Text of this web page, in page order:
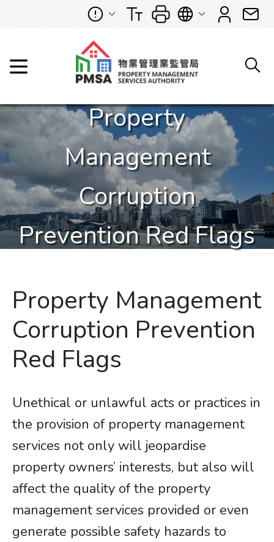
Property
Management
Corruption
Prevention Red Flags
Property Management
Corruption Prevention
Red Flags
Unethical or unlawful acts or practices in
the provision of property management
services not only will jeopardise
property owners’ interests, but also will
affect the quality of the property
management services provided or even
generate possible safety hazards to